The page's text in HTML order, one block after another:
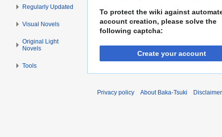
To protect the wiki against
account creation, please solve the
following captcha:
Create your account
Regularly Updated
Visual Novels
Original Light
Novels
Tools
Privacy policy About Baka-Tsuki